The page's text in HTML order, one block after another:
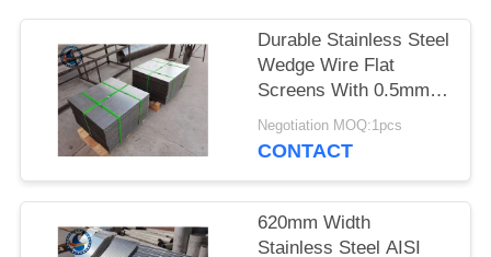
Durable Stainless Steel
Wedge Wire Flat
Screens With 0.5mm
Slot Size
Negotiation MOQ:1pcs
CONTACT
620mm Width
Stainless Steel AISI